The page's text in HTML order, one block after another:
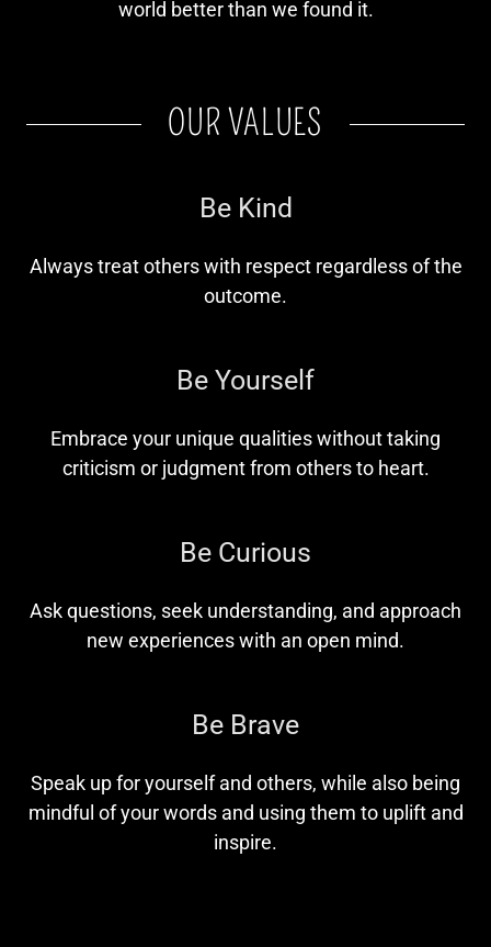
world better than we found it.
OUR VALUES
Be Kind
Always treat others with respect regardless of the
outcome.
Be Yourself
Embrace your unique qualities without taking
criticism or judgment from others to heart.
Be Curious
Ask questions, seek understanding, and approach
new experiences with an open mind.
Be Brave
Speak up for yourself and others, while also being
mindful of your words and using them to uplift and
inspire.